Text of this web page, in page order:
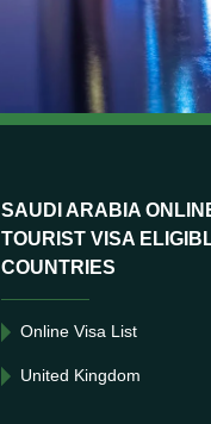
SAUDI ARABIA
TOURIST VISA
COUNTRIES
Online Visa List
United Kingdom